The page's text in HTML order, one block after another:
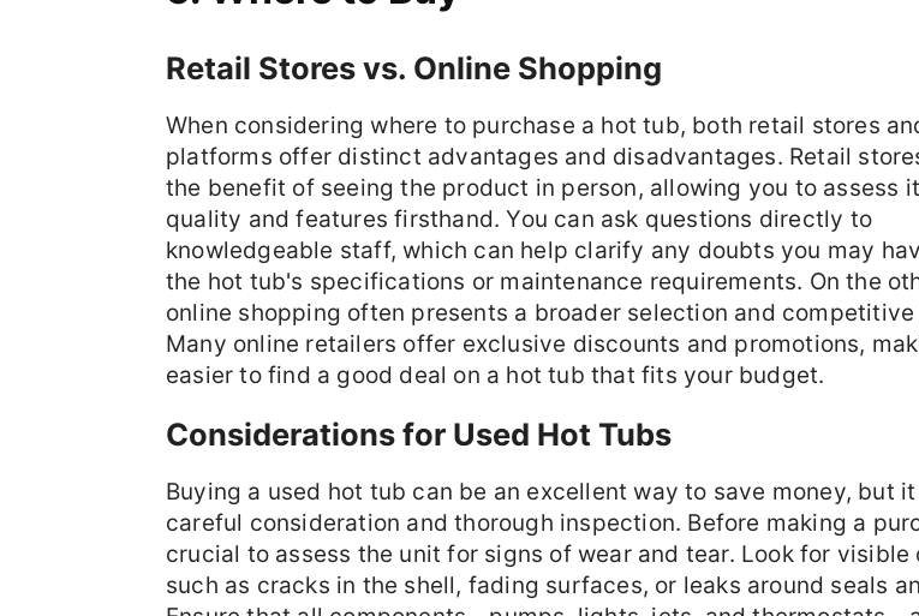
Retail Stores vs. Online Shopping
When considering where to purchase a hot tub, both retail stores
platforms offer distinct advantages and disadvantages. Retail
the benefit of seeing the product in person, allowing you to assess
quality and features firsthand. You can ask questions directly to
knowledgeable staff, which can help clarify any doubts you may
the hot tub's specifications or maintenance requirements. On the
online shopping often presents a broader selection and
Many online retailers offer exclusive discounts and promotions,
easier to find a good deal on a hot tub that fits your budget.
Considerations for Used Hot Tubs
Buying a used hot tub can be an excellent way to save money, but
careful consideration and thorough inspection. Before making a
crucial to assess the unit for signs of wear and tear. Look for visible
such as cracks in the shell, fading surfaces, or leaks around seals